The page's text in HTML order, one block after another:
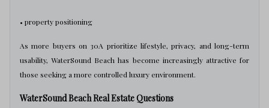
• property positioning
As more buyers on 30A prioritize lifestyle, privacy, and long-term
usability, WaterSound Beach has become increasingly attractive for
those seeking a more controlled luxury environment.
WaterSound Beach Real Estate Questions